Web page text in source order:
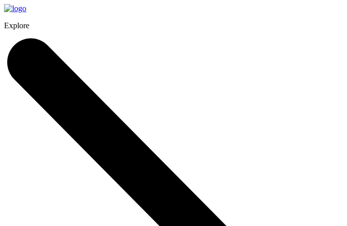
Explore